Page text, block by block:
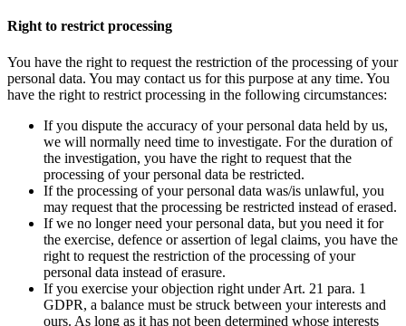
Right to restrict processing
You have the right to request the restriction of the processing of your
personal data. You may contact us for this purpose at any time. You
have the right to restrict processing in the following circumstances:
If you dispute the accuracy of your personal data held by us,
we will normally need time to investigate. For the duration of
the investigation, you have the right to request that the
processing of your personal data be restricted.
If the processing of your personal data was/is unlawful, you
may request that the processing be restricted instead of erased.
If we no longer need your personal data, but you need it for
the exercise, defence or assertion of legal claims, you have the
right to request the restriction of the processing of your
personal data instead of erasure.
If you exercise your objection right under Art. 21 para. 1
GDPR, a balance must be struck between your interests and
ours. As long as it has not been determined whose interests